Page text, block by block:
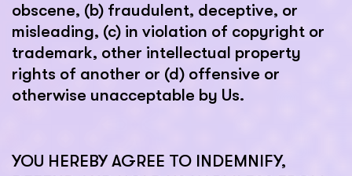
obscene, (b) fraudulent, deceptive, or
misleading, (c) in violation of copyright or
trademark, other intellectual property
rights of another or (d) offensive or
otherwise unacceptable by Us.
YOU HEREBY AGREE TO INDEMNIFY,